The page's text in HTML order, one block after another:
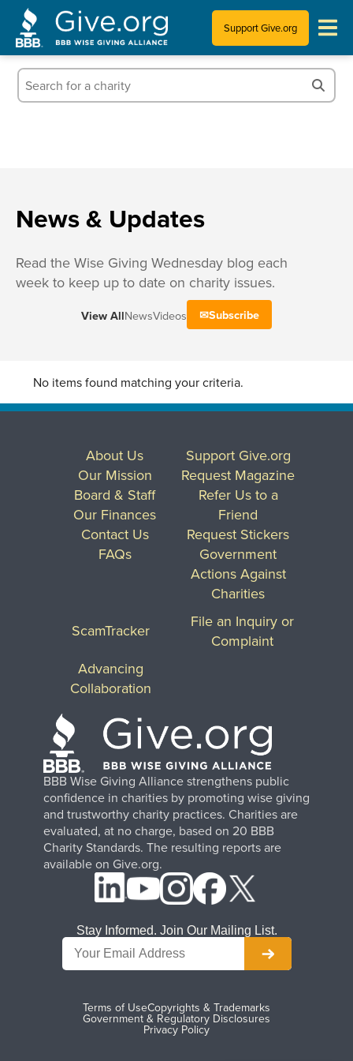
Support Give.org
Who We Are
News & Updates
Read the Wise Giving Wednesday blog each
week to keep up to date on charity issues.
View AllNewsVideos Subscribe
No items found matching your criteria.
BBB Wise Giving Alliance strengthens public
confidence in charities by promoting wise giving
and trustworthy charity practices. Charities are
evaluated, at no charge, based on 20 BBB
Charity Standards. The resulting reports are
available on Give.org.
About Us
Our Mission
Board & Staff
Our Finances
Contact Us
FAQs
Support Give.org
Request Magazine
Refer Us to a
Friend
Request Stickers
Government
Actions Against
Charities
ScamTracker
File an Inquiry or
Complaint
Advancing
Collaboration
Terms of UseCopyrights & Trademarks
Government & Regulatory Disclosures
Privacy Policy
Stay Informed. Join Our Mailing List.